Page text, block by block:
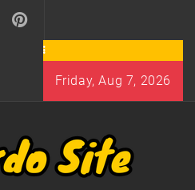
Friday, Aug 7, 2026